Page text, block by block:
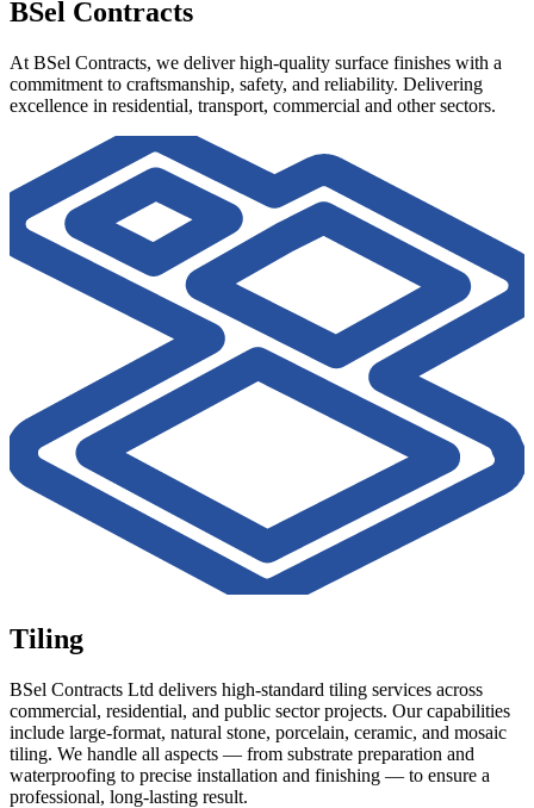
BSel Contracts
At BSel Contracts, we deliver high-quality surface finishes with a
commitment to craftsmanship, safety, and reliability. Delivering
excellence in residential, transport, commercial and other sectors.
Tiling
BSel Contracts Ltd delivers high-standard tiling services across
commercial, residential, and public sector projects. Our capabilities
include large-format, natural stone, porcelain, ceramic, and mosaic
tiling. We handle all aspects — from substrate preparation and
waterproofing to precise installation and finishing — to ensure a
professional, long-lasting result.